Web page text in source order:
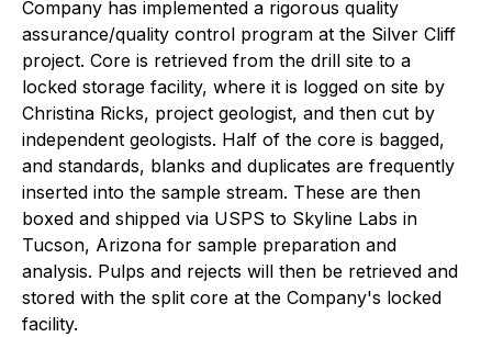
Company has implemented a rigorous quality
assurance/quality control program at the Silver Cliff
project. Core is retrieved from the drill site to a
locked storage facility, where it is logged on site by
Christina Ricks, project geologist, and then cut by
independent geologists. Half of the core is bagged,
and standards, blanks and duplicates are frequently
inserted into the sample stream. These are then
boxed and shipped via USPS to Skyline Labs in
Tucson, Arizona for sample preparation and
analysis. Pulps and rejects will then be retrieved and
stored with the split core at the Company's locked
facility.